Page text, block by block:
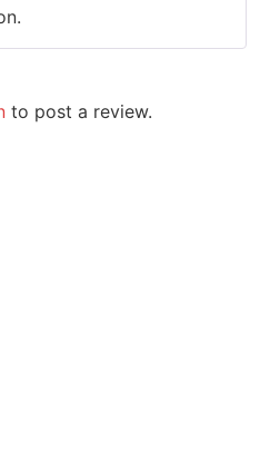
to post a review.